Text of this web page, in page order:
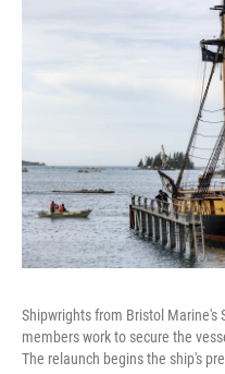
Shipwrights from Bristol Marine's
members work to secure the
The relaunch begins the ship's